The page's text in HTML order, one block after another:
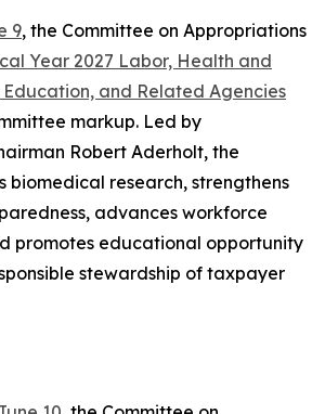
9, the Committee on Appropriations
Year 2027 Labor, Health and
Education, and Related Agencies
markup. Led by
Robert Aderholt, the
biomedical research, strengthens
advances workforce
promotes educational opportunity
stewardship of taxpayer